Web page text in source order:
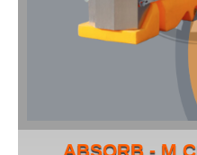
ABSORB - M